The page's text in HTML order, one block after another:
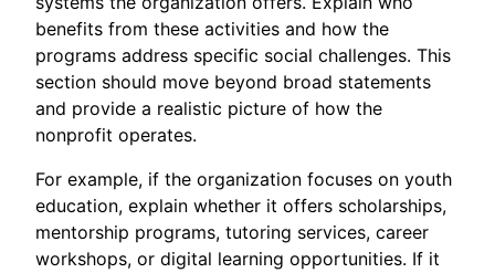
benefits from these activities and how the
programs address specific social challenges. This
section should move beyond broad statements
and provide a realistic picture of how the
nonprofit operates.
For example, if the organization focuses on youth
education, explain whether it offers scholarships,
mentorship programs, tutoring services, career
workshops, or digital learning opportunities. If it